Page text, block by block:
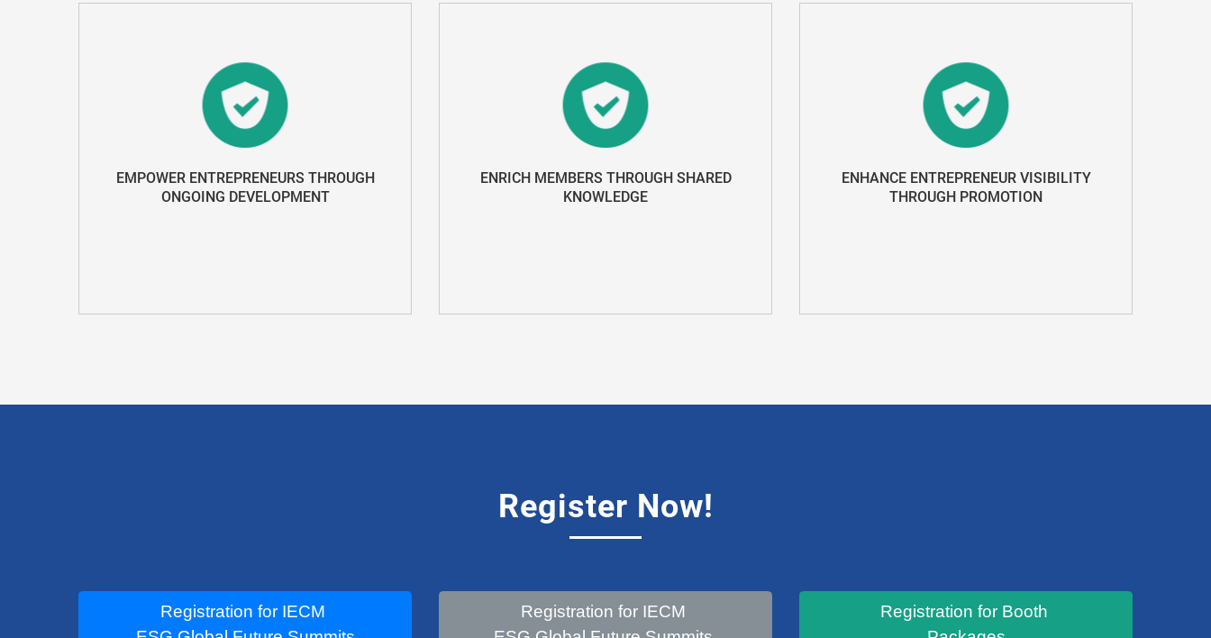
EMPOWER ENTREPRENEURS THROUGH
ONGOING DEVELOPMENT
ENRICH MEMBERS THROUGH SHARED
KNOWLEDGE
ENHANCE ENTREPRENEUR VISIBILITY
THROUGH PROMOTION
Register Now!
Registration for IECM
Registration for IECM
Registration for Booth